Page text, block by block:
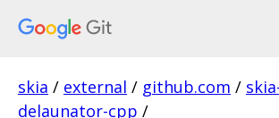
skia / external / github.com /
delaunator-cpp /